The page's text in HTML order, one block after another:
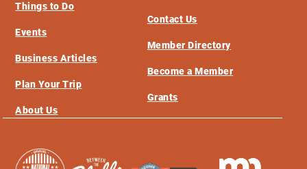
Things to Do
Events
Business Articles
Plan Your Trip
About Us
Contact Us
Member Directory
Become a Member
Grants